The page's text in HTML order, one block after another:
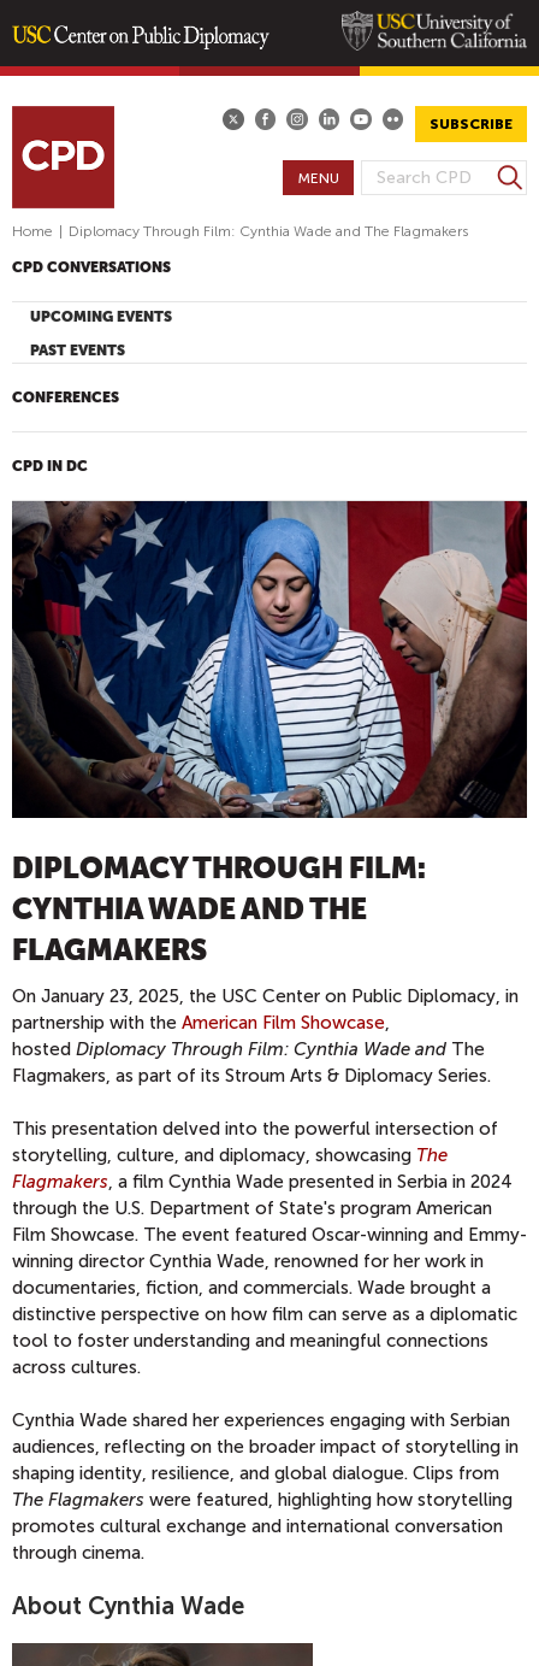
content
SUBSCRIBE
S
E
C
F
R
S
e
h
MENU
Home Diplomacy Through Film: Cynthia Wade and The Flagmakers
CPD CONVERSATIONS
UPCOMING EVENTS
PAST EVENTS
CONFERENCES
CPD IN DC
DIPLOMACY THROUGH FILM:
CYNTHIA WADE AND THE
FLAGMAKERS
On January 23, 2025, the USC Center on Public Diplomacy, in
partnership with the American Film Showcase
hosted Diplomacy Through Film: Cynthia Wade and The
Flagmakers, as part of its Stroum Arts & Diplomacy Series.
This presentation delved into the powerful intersection of
storytelling, culture, and diplomacy, showcasing The
Flagmakers , a film Cynthia Wade presented in Serbia in 2024
through the U.S. Department of State's program American
Film Showcase. The event featured Oscar-winning and Emmy-
winning director Cynthia Wade, renowned for her work in
documentaries, fiction, and commercials. Wade brought a
distinctive perspective on how film can serve as a diplomatic
tool to foster understanding and meaningful connections
across cultures.
Cynthia Wade shared her experiences engaging with Serbian
audiences, reflecting on the broader impact of storytelling in
shaping identity, resilience, and global dialogue. Clips from
The Flagmakers were featured, highlighting how storytelling
promotes cultural exchange and international conversation
through cinema.
About Cynthia Wade